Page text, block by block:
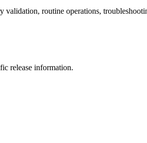
routine operations,
release information.